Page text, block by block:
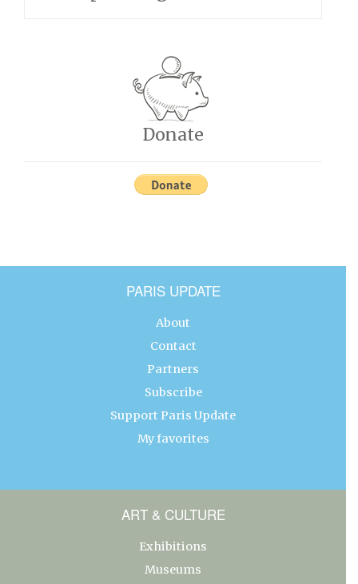
Donate
PARIS UPDATE
About
Contact
Partners
Subscribe
Support Paris Update
My favorites
ART & CULTURE
Exhibitions
Museums